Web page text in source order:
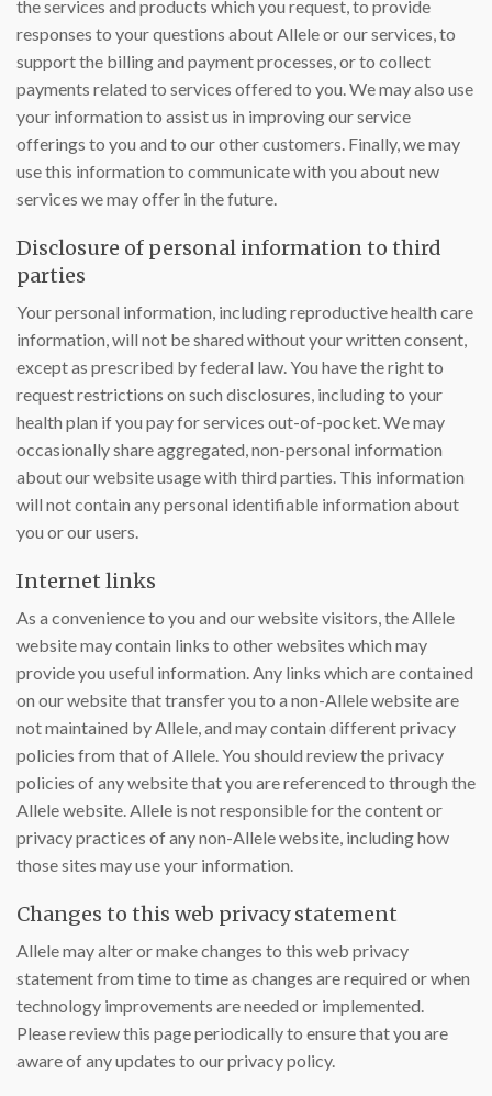
the services and products which you request, to provide
responses to your questions about Allele or our services, to
support the billing and payment processes, or to collect
payments related to services offered to you. We may also use
your information to assist us in improving our service
offerings to you and to our other customers. Finally, we may
use this information to communicate with you about new
services we may offer in the future.
Disclosure of personal information to third
parties
Your personal information, including reproductive health care
information, will not be shared without your written consent,
except as prescribed by federal law. You have the right to
request restrictions on such disclosures, including to your
health plan if you pay for services out-of-pocket. We may
occasionally share aggregated, non-personal information
about our website usage with third parties. This information
will not contain any personal identifiable information about
you or our users.
Internet links
As a convenience to you and our website visitors, the Allele
website may contain links to other websites which may
provide you useful information. Any links which are contained
on our website that transfer you to a non-Allele website are
not maintained by Allele, and may contain different privacy
policies from that of Allele. You should review the privacy
policies of any website that you are referenced to through the
Allele website. Allele is not responsible for the content or
privacy practices of any non-Allele website, including how
those sites may use your information.
Changes to this web privacy statement
Allele may alter or make changes to this web privacy
statement from time to time as changes are required or when
technology improvements are needed or implemented.
Please review this page periodically to ensure that you are
aware of any updates to our privacy policy.